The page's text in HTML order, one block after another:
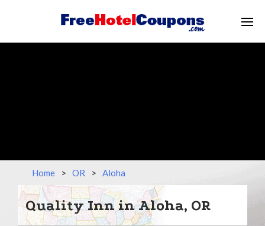
Home > OR > Aloha
Quality Inn in Aloha, OR